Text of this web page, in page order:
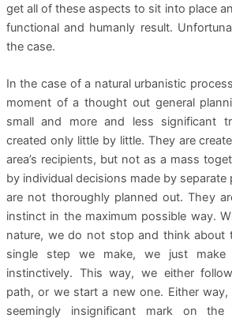
get all of these aspects to sit into place
functional and humanly result.
the case.
In the case of a natural urbanistic
moment of a thought out general
small and more and less significant
created only little by little. They are
area’s recipients, but not as a mass
by individual decisions made by separate
are not thoroughly planned out. They
instinct in the maximum possible way.
nature, we do not stop and think about
single step we make, we just make
instinctively. This way, we either
path, or we start a new one. Either way,
seemingly insignificant mark on the